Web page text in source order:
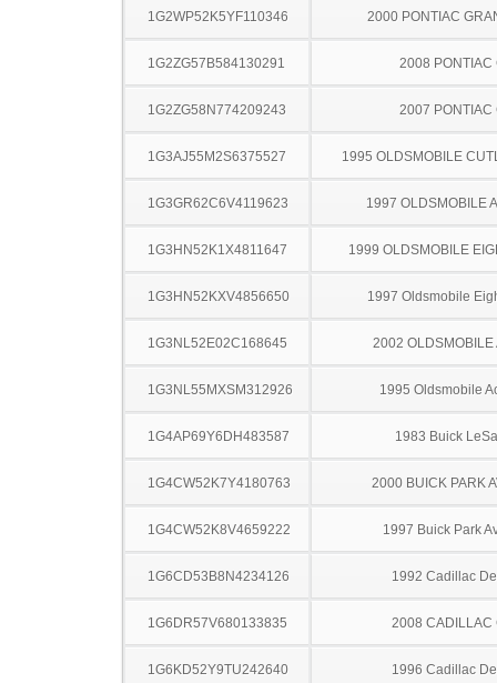
1G2WP52K5YF110346 2000 PONTIAC
1G2ZG57B584130291 2008 PONTIAC
1G2ZG58N774209243 2007 PONTIAC
1G3AJ55M2S6375527 1995 OLDSMOBILE
1G3GR62C6V4119623 1997 OLDSMOBILE
1G3HN52K1X4811647 1999 OLDSMOBILE
1G3HN52KXV4856650 1997 Oldsmobile
1G3NL52E02C168645 2002 OLDSMOBILE
1G3NL55MXSM312926 1995 Oldsmobile
1G4AP69Y6DH483587 1983 Buick
1G4CW52K7Y4180763 2000 BUICK PARK
1G4CW52K8V4659222 1997 Buick Park
1G6CD53B8N4234126 1992 Cadillac
1G6DR57V680133835 2008 CADILLAC
1G6KD52Y9TU242640 1996 Cadillac